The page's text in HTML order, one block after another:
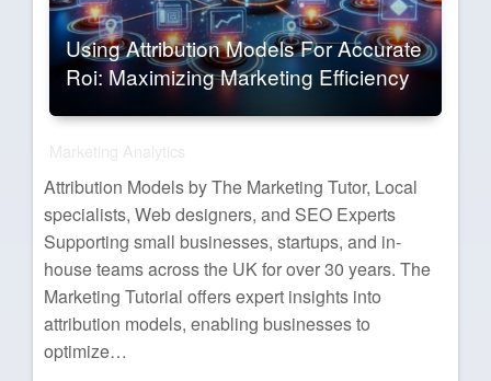
Using Attribution Models For Accurate
Roi: Maximizing Marketing Efficiency
Attribution Models by The Marketing Tutor, Local
specialists, Web designers, and SEO Experts
Supporting small businesses, startups, and in-
house teams across the UK for over 30 years. The
Marketing Tutorial offers expert insights into
attribution models, enabling businesses to
optimize…